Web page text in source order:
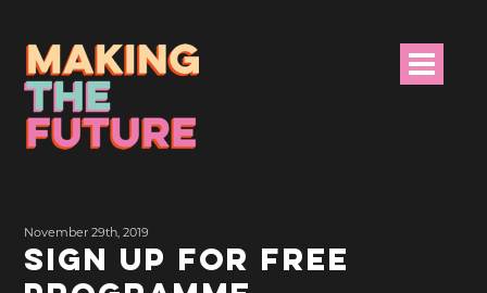
November 29th, 2019
SIGN UP FOR FREE